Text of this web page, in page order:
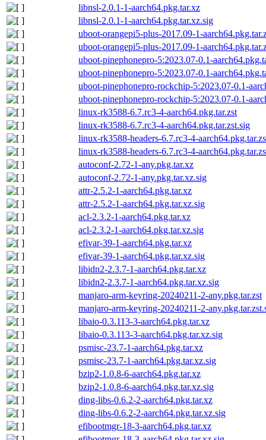
libnsl-2.0.1-1-aarch64.pkg.tar.xz
libnsl-2.0.1-1-aarch64.pkg.tar.xz.sig
uboot-orangepi5-plus-2017.09-1-
uboot-orangepi5-plus-2017.09-1-
uboot-pinephonepro-5:2023.07-0.1-
uboot-pinephonepro-5:2023.07-0.1-
uboot-pinephonepro-rockchip-5:2023.07-0.1-
uboot-pinephonepro-rockchip-5:2023.07-0.1-
linux-rk3588-6.7.rc3-4-aarch64.pkg.tar.zst
linux-rk3588-6.7.rc3-4-aarch64.pkg.tar.zst.sig
linux-rk3588-headers-6.7.rc3-4-
linux-rk3588-headers-6.7.rc3-4-
autoconf-2.72-1-any.pkg.tar.xz
autoconf-2.72-1-any.pkg.tar.xz.sig
attr-2.5.2-1-aarch64.pkg.tar.xz
attr-2.5.2-1-aarch64.pkg.tar.xz.sig
acl-2.3.2-1-aarch64.pkg.tar.xz
acl-2.3.2-1-aarch64.pkg.tar.xz.sig
efivar-39-1-aarch64.pkg.tar.xz
efivar-39-1-aarch64.pkg.tar.xz.sig
libidn2-2.3.7-1-aarch64.pkg.tar.xz
libidn2-2.3.7-1-aarch64.pkg.tar.xz.sig
manjaro-arm-keyring-20240211-2-any.pkg.tar.zst
manjaro-arm-keyring-20240211-2-
libaio-0.3.113-3-aarch64.pkg.tar.xz
libaio-0.3.113-3-aarch64.pkg.tar.xz.sig
psmisc-23.7-1-aarch64.pkg.tar.xz
psmisc-23.7-1-aarch64.pkg.tar.xz.sig
bzip2-1.0.8-6-aarch64.pkg.tar.xz
bzip2-1.0.8-6-aarch64.pkg.tar.xz.sig
ding-libs-0.6.2-2-aarch64.pkg.tar.xz
ding-libs-0.6.2-2-aarch64.pkg.tar.xz.sig
efibootmgr-18-3-aarch64.pkg.tar.xz